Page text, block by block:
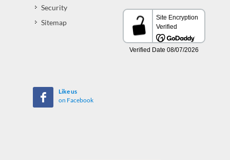
Security
Sitemap
Like us
on Facebook